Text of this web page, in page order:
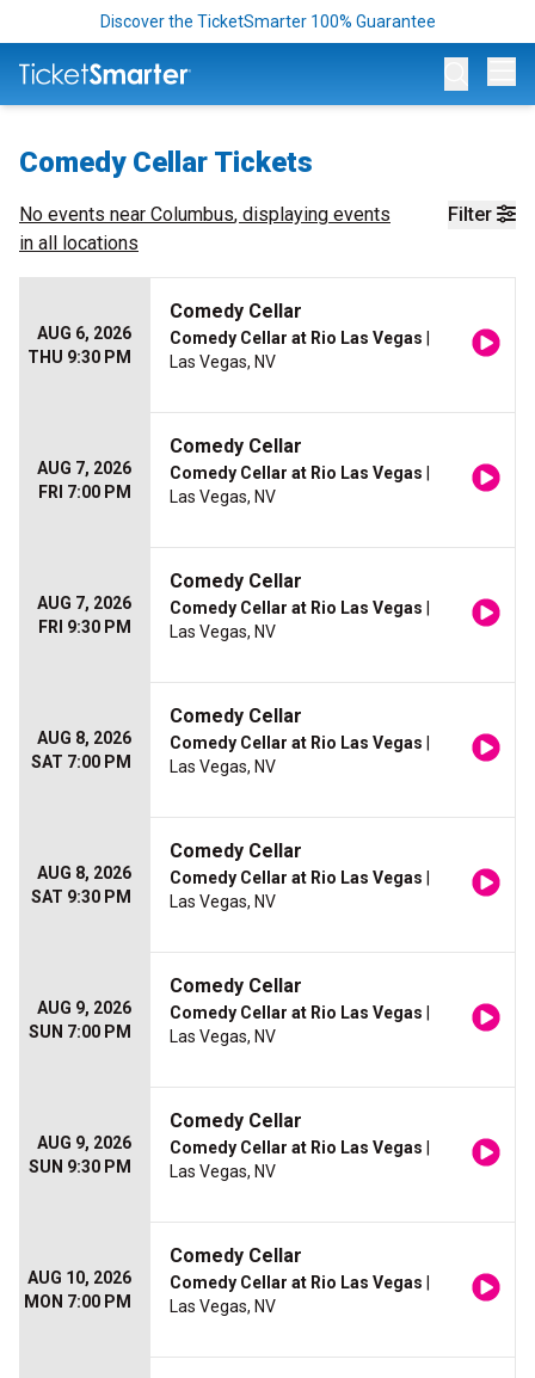
Discover the TicketSmarter 100% Guarantee
Comedy Cellar Tickets
Filter
No events near Columbus, displaying events
in all locations
AUG 6, 2026
THU 9:30 PM
Comedy Cellar
Comedy Cellar at Rio Las Vegas
Las Vegas, NV
AUG 7, 2026
FRI 7:00 PM
Comedy Cellar
Comedy Cellar at Rio Las Vegas
Las Vegas, NV
AUG 7, 2026
FRI 9:30 PM
Comedy Cellar
Comedy Cellar at Rio Las Vegas
Las Vegas, NV
AUG 8, 2026
SAT 7:00 PM
Comedy Cellar
Comedy Cellar at Rio Las Vegas
Las Vegas, NV
AUG 8, 2026
SAT 9:30 PM
Comedy Cellar
Comedy Cellar at Rio Las Vegas
Las Vegas, NV
AUG 9, 2026
SUN 7:00 PM
Comedy Cellar
Comedy Cellar at Rio Las Vegas
Las Vegas, NV
AUG 9, 2026
SUN 9:30 PM
Comedy Cellar
Comedy Cellar at Rio Las Vegas
Las Vegas, NV
AUG 10, 2026
MON 7:00 PM
Comedy Cellar
Comedy Cellar at Rio Las Vegas
Las Vegas, NV